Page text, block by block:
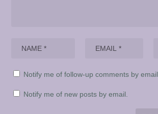
Notify me of follow-up comments by email.
Notify me of new posts by email.